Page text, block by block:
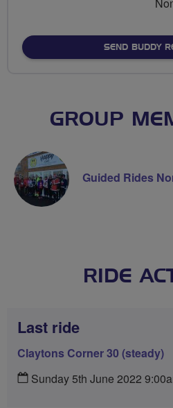
SEND BUDDY
GROUP
Guided Rides
RIDE
Last ride
Claytons Corner 30 (steady)
Sunday 5th June 2022